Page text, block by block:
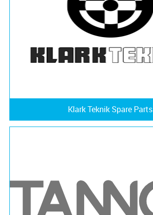
Klark Teknik Spare Parts